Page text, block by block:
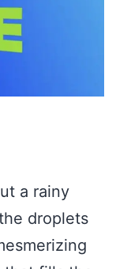
a rainy
droplets